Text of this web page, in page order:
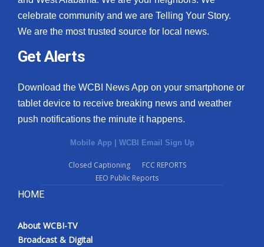
celebrate community and we are Telling Your Story.
We are the most trusted source for local news.
Get Alerts
Download the WCBI News App on your smartphone or
tablet device to receive breaking news and weather
push notifications the minute it happens.
Mobile App | WCBI Email Sign Up
Closed Captioning
FCC REPORTS
EEO Public Reports
HOME
About WCBI-TV
Broadcast & Digital